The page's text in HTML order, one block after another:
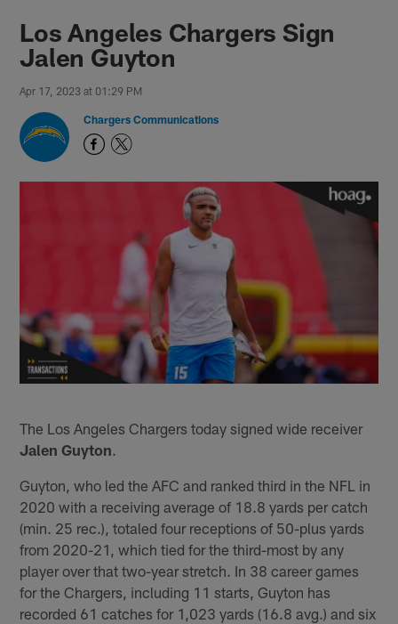
Los Angeles Chargers Sign
Jalen Guyton
Apr 17, 2023 at 01:29 PM
Chargers Communications
The Los Angeles Chargers today signed wide receiver
Jalen Guyton
Guyton, who led the AFC and ranked third in the NFL in
2020 with a receiving average of 18.8 yards per catch
(min. 25 rec.), totaled four receptions of 50-plus yards
from 2020-21, which tied for the third-most by any
player over that two-year stretch. In 38 career games
for the Chargers, including 11 starts, Guyton has
recorded 61 catches for 1,023 yards (16.8 avg.) and six